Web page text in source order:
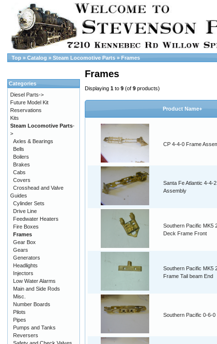
Top » Catalog » Steam Locomotive Parts » Frames
Frames
Displaying 1 to 9 (of 9 products)
Product Name+
CP 4-4-0 Frame
Santa Fe Atlantic 4-4-2
Assembly
Southern Pacific MK5
Deck Frame Front
Southern Pacific MK5
Frame Tail beam End
Southern Pacific 0-6-0
Categories
Diesel Parts->
Future Model Kit
Reservations
Kits
Steam Locomotive Parts-
>
Axles & Bearings
Bells
Boilers
Brakes
Cabs
Covers
Crosshead and Valve
Guides
Cylinder Sets
Drive Line
Feedwater Heaters
Fire Boxes
Frames
Gear Box
Gears
Generators
Headlights
Injectors
Low Water Alarms
Main and Side Rods
Misc.
Number Boards
Pilots
Pipes
Pumps and Tanks
Reversers